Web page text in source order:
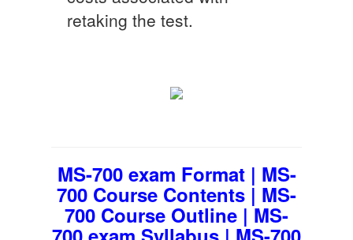
retaking the test.
MS-700 exam Format | MS-
700 Course Contents | MS-
700 Course Outline | MS-